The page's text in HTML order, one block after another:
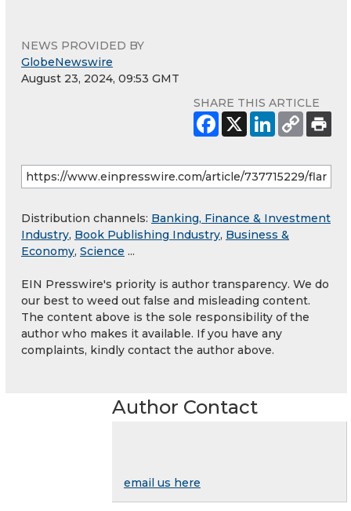
NEWS PROVIDED BY
GlobeNewswire
August 23, 2024, 09:53 GMT
SHARE THIS ARTICLE
Distribution channels: Banking, Finance & Investment
Industry, Book Publishing Industry, Business &
Economy, Science ...
EIN Presswire's priority is author transparency. We do
our best to weed out false and misleading content.
The content above is the sole responsibility of the
author who makes it available. If you have any
complaints, kindly contact the author above.
Author Contact
email us here